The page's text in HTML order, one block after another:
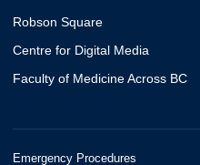
Robson Square
Centre for Digital Media
Faculty of Medicine Across BC
Emergency Procedures